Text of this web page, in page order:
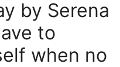
by Serena
to
when no